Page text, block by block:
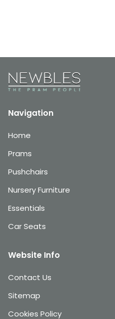
Navigation
Home
Prams
Pushchairs
Nursery Furniture
Essentials
Car Seats
Website Info
Contact Us
Sitemap
Cookies Policy